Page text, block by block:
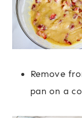
Remove
pan on a